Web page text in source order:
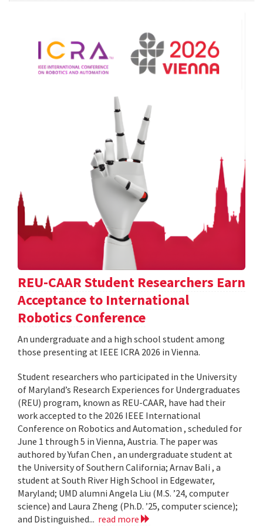
REU-CAAR Student Researchers Earn
Acceptance to International
Robotics Conference
An undergraduate and a high school student among
those presenting at IEEE ICRA 2026 in Vienna.
Student researchers who participated in the University
of Maryland’s Research Experiences for Undergraduates
(REU) program, known as REU-CAAR, have had their
work accepted to the 2026 IEEE International
Conference on Robotics and Automation , scheduled for
June 1 through 5 in Vienna, Austria. The paper was
authored by Yufan Chen , an undergraduate student at
the University of Southern California; Arnav Bali , a
student at South River High School in Edgewater,
Maryland; UMD alumni Angela Liu (M.S. ’24, computer
science) and Laura Zheng (Ph.D. ’25, computer science);
and Distinguished... read more